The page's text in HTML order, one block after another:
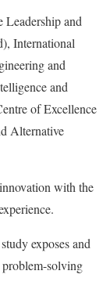
and
International
and
and
of Excellence
Alternative
with the
exposes and
solving